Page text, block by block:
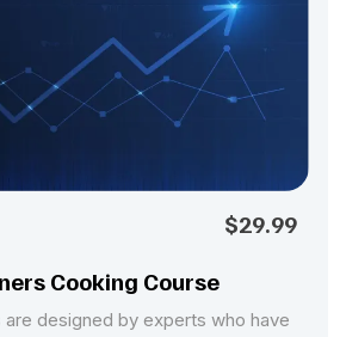
$29.99
Cooking Course
designed by experts who have